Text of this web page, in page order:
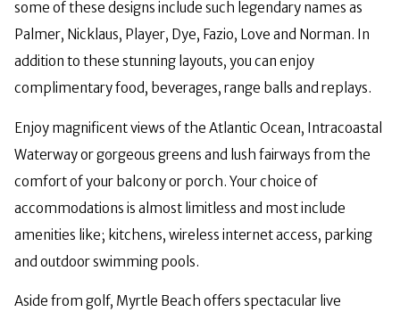
some of these designs include such legendary names as
Palmer, Nicklaus, Player, Dye, Fazio, Love and Norman. In
addition to these stunning layouts, you can enjoy
complimentary food, beverages, range balls and replays.
Enjoy magnificent views of the Atlantic Ocean, Intracoastal
Waterway or gorgeous greens and lush fairways from the
comfort of your balcony or porch. Your choice of
accommodations is almost limitless and most include
amenities like; kitchens, wireless internet access, parking
and outdoor swimming pools.
Aside from golf, Myrtle Beach offers spectacular live